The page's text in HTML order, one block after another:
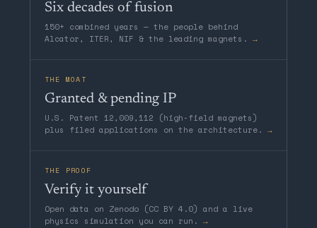
Six decades of fusion
150+ combined years — the people behind
Alcator, ITER, NIF & the leading magnets. →
THE MOAT
Granted & pending IP
U.S. Patent 12,009,112 (high-field magnets)
plus filed applications on the architecture. →
THE PROOF
Verify it yourself
Open data on Zenodo (CC BY 4.0) and a live
physics simulation you can run. →